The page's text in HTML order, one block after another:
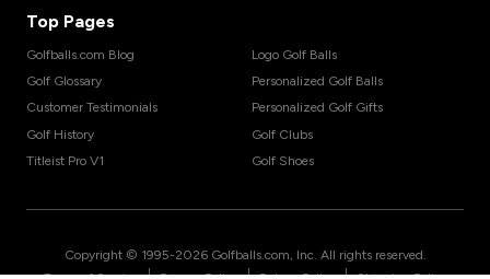
Top Pages
Golfballs.com Blog
Golf Glossary
Customer Testimonials
Golf History
Titleist Pro V1
Logo Golf Balls
Personalized Golf Balls
Personalized Golf Gifts
Golf Clubs
Golf Shoes
Copyright © 1995-2026 Golfballs.com, Inc. All rights reserved.
| | |